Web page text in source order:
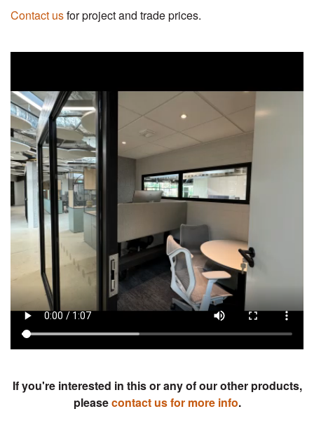
Contact usfor project and trade prices.
If you're interested in this or any of our other products,
pleasecontact us for more info.
Previous Next